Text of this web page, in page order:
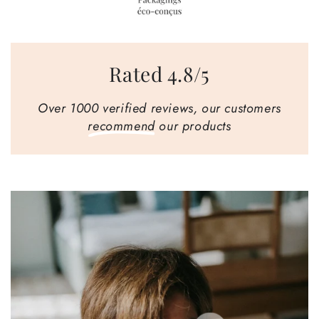
Rated 4.8/5
Over 1000 verified reviews, our customers
recommendour products